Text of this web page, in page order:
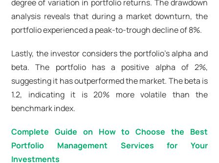
degree of variation in portfolio returns. The drawdown
analysis reveals that during a market downturn, the
portfolio experienced a peak-to-trough decline of 8%.
Lastly, the investor considers the portfolio's alpha and
beta. The portfolio has a positive alpha of 2%,
suggesting it has outperformed the market. The beta is
1.2, indicating it is 20% more volatile than the
benchmark index.
Complete Guide on How to Choose the Best
Portfolio Management Services for Your
Investments